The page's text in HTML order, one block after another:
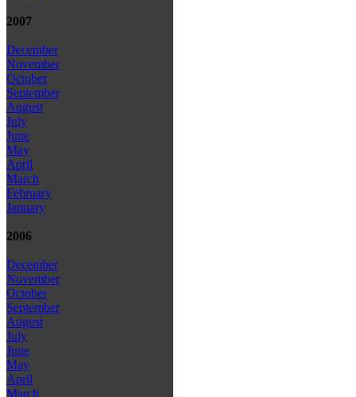
2007
December
November
October
September
August
July
June
May
April
March
February
January
2006
December
November
October
September
August
July
June
May
April
March